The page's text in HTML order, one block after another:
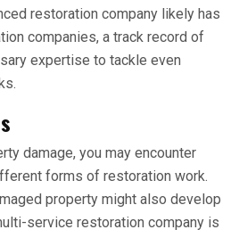
restoration company likely has
companies, a track record of
expertise to tackle even
damage, you may encounter
forms of restoration work.
property might also develop
service restoration company is